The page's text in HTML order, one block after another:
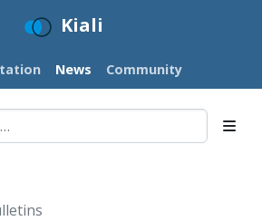
Kiali
News Community